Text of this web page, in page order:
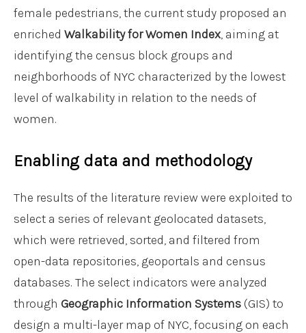
female pedestrians, the current study proposed an
enriched Walkability for Women Index, aiming at
identifying the census block groups and
neighborhoods of NYC characterized by the lowest
level of walkability in relation to the needs of
women.
Enabling data and methodology
The results of the literature review were exploited to
select a series of relevant geolocated datasets,
which were retrieved, sorted, and filtered from
open-data repositories, geoportals and census
databases. The select indicators were analyzed
through Geographic Information Systems (GIS) to
design a multi-layer map of NYC, focusing on each